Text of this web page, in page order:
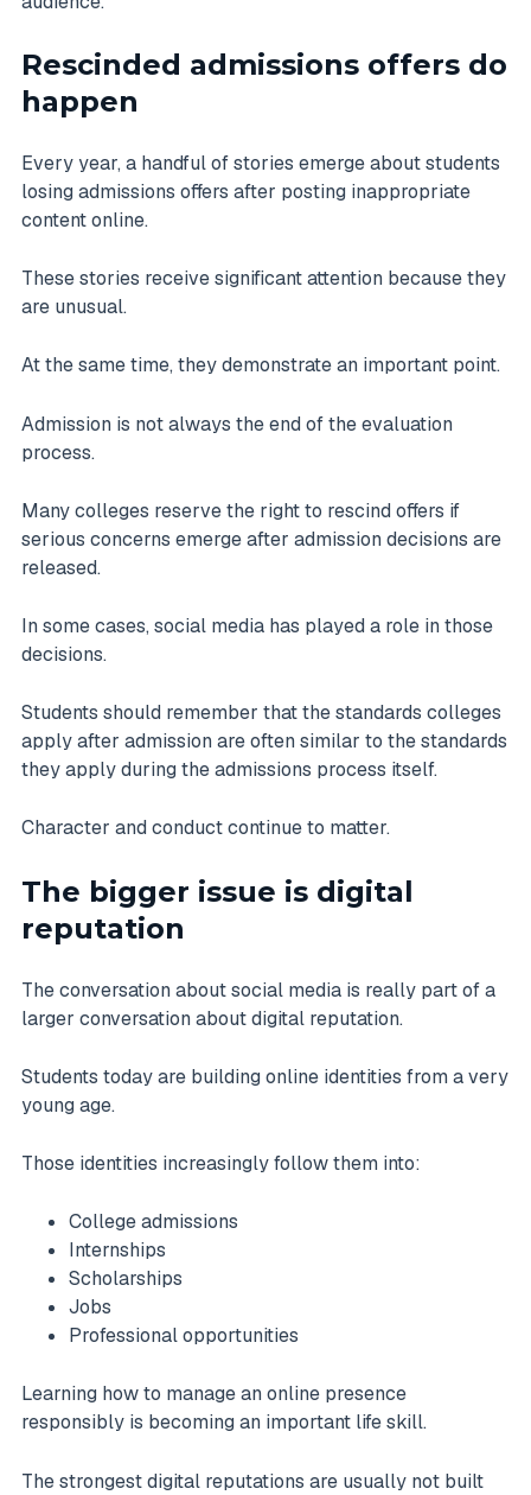
Rescinded admissions offers do
happen
Every year, a handful of stories emerge about students
losing admissions offers after posting inappropriate
content online.
These stories receive significant attention because they
are unusual.
At the same time, they demonstrate an important point.
Admission is not always the end of the evaluation
process.
Many colleges reserve the right to rescind offers if
serious concerns emerge after admission decisions are
released.
In some cases, social media has played a role in those
decisions.
Students should remember that the standards colleges
apply after admission are often similar to the standards
they apply during the admissions process itself.
Character and conduct continue to matter.
The bigger issue is digital
reputation
The conversation about social media is really part of a
larger conversation about digital reputation.
Students today are building online identities from a very
young age.
Those identities increasingly follow them into:
College admissions
Internships
Scholarships
Jobs
Professional opportunities
Learning how to manage an online presence
responsibly is becoming an important life skill.
The strongest digital reputations are usually not built